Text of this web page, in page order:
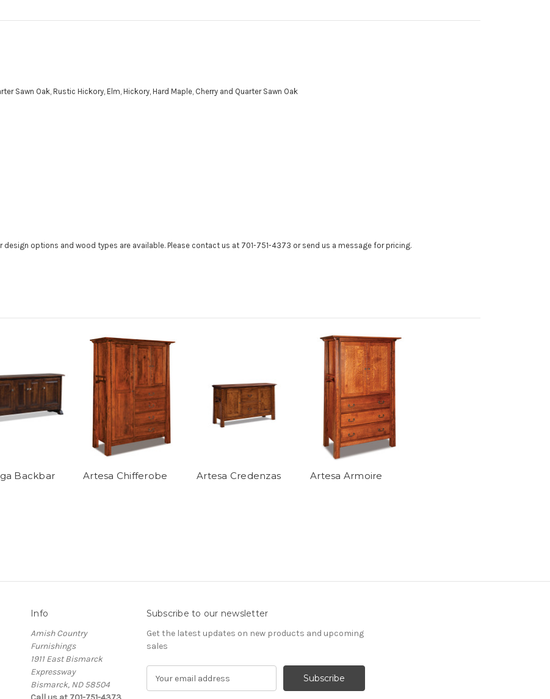
Sawn Oak, Rustic Hickory, Elm, Hickory, Hard Maple, Cherry and Quarter Sawn Oak
options and wood types are available. Please contact us at 701-751-4373 or send us a message for pricing.
Backbar Artesa Chifferobe Artesa Credenzas Artesa Armoire
Info
Amish Country
Furnishings
1911 East Bismarck
Expressway
Bismarck, ND 58504
Subscribe to our newsletter
Get the latest updates on new products and upcoming
sales